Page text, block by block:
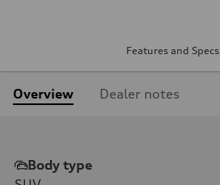
Features and Specs
Overview Dealer notes
Body type